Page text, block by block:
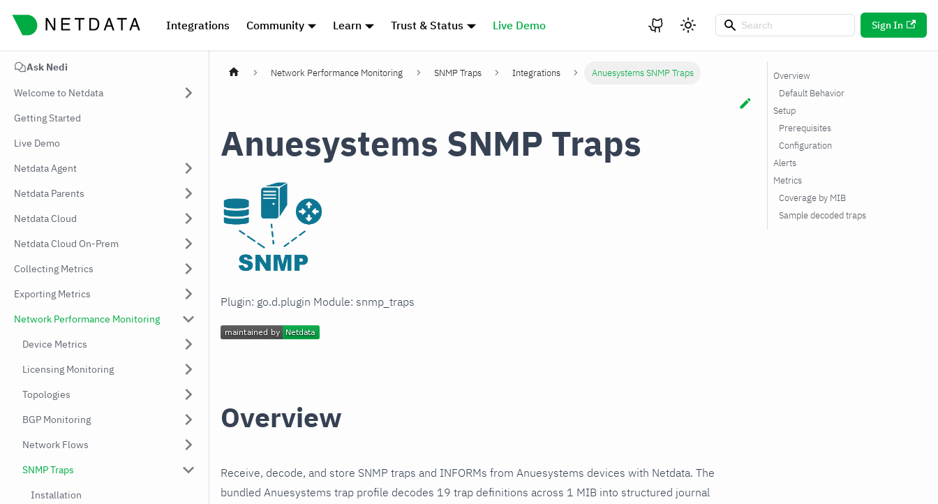
Integrations Community Learn Trust & Status Live Demo Sign In
Ask Nedi
Welcome to Netdata
Getting Started
Live Demo
Netdata Agent
Netdata Parents
Netdata Cloud
Netdata Cloud On-Prem
Collecting Metrics
Exporting Metrics
Network Performance Monitoring
Device Metrics
Licensing Monitoring
Topologies
BGP Monitoring
Network Flows
SNMP Traps
Installation
Network Performance Monitoring SNMP Traps Integrations Anuesystems SNMP Traps
Anuesystems SNMP Traps
Plugin: go.d.plugin Module: snmp_traps
Overview
Receive, decode, and store SNMP traps and INFORMs from Anuesystems devices with Netdata. The
bundled Anuesystems trap profile decodes 19 trap definitions across 1 MIB into structured journal
Overview
Default Behavior
Setup
Prerequisites
Configuration
Alerts
Metrics
Coverage by MIB
Sample decoded traps